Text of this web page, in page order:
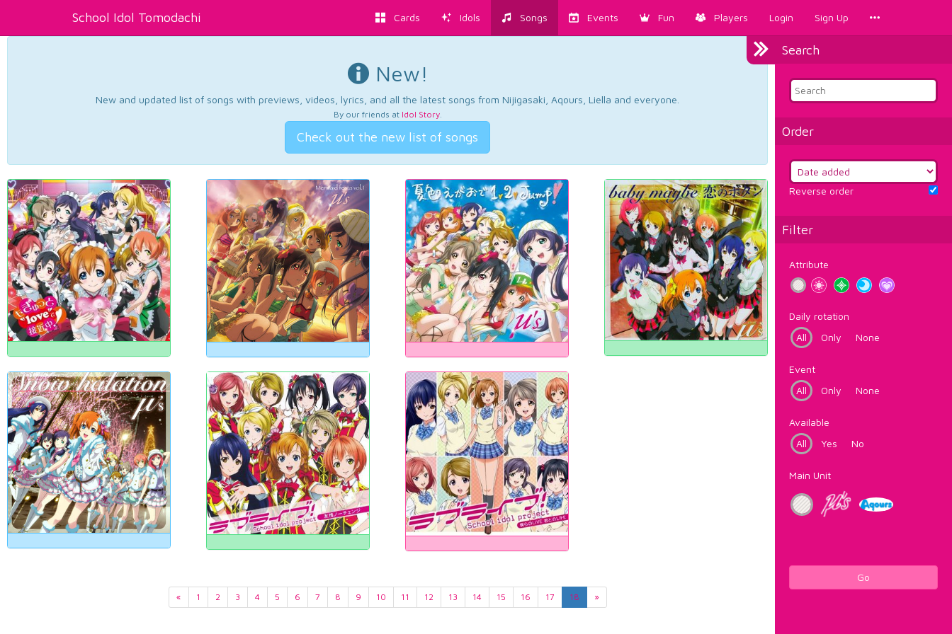
School Idol Tomodachi Cards Idols Songs Events Fun Players Login Sign Up
Search
Order
Reverse order
Filter
Attribute
Daily rotation
All
Only None
Event
All
Only None
Available
All
Yes No
Main Unit
Go
New!
New and updated list of songs with previews, videos, lyrics, and all the latest songs from Nijigasaki, Aqours, Liella and everyone.
By our friends at Idol Story.
Check out the new list of songs
« 1 2 3 4 5 6 7 8 9 10 11 12 13 14 15 16 17 18 »